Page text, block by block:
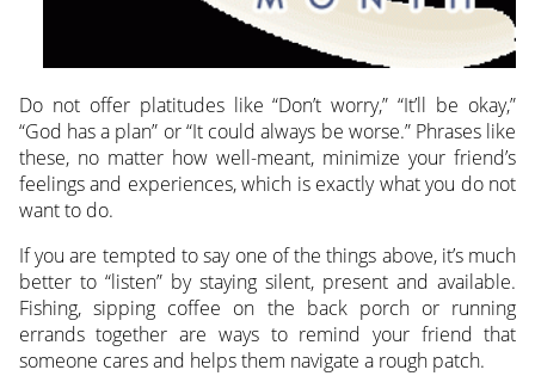
Do not offer platitudes like “Don’t worry,” “It’ll be okay,”
“God has a plan” or “It could always be worse.” Phrases like
these, no matter how well-meant, minimize your friend’s
feelings and experiences, which is exactly what you do not
want to do.
If you are tempted to say one of the things above, it’s much
better to “listen” by staying silent, present and available.
Fishing, sipping coffee on the back porch or running
errands together are ways to remind your friend that
someone cares and helps them navigate a rough patch.